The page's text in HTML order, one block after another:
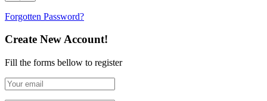
Forgotten Password?
Create New Account!
Fill the forms bellow to register